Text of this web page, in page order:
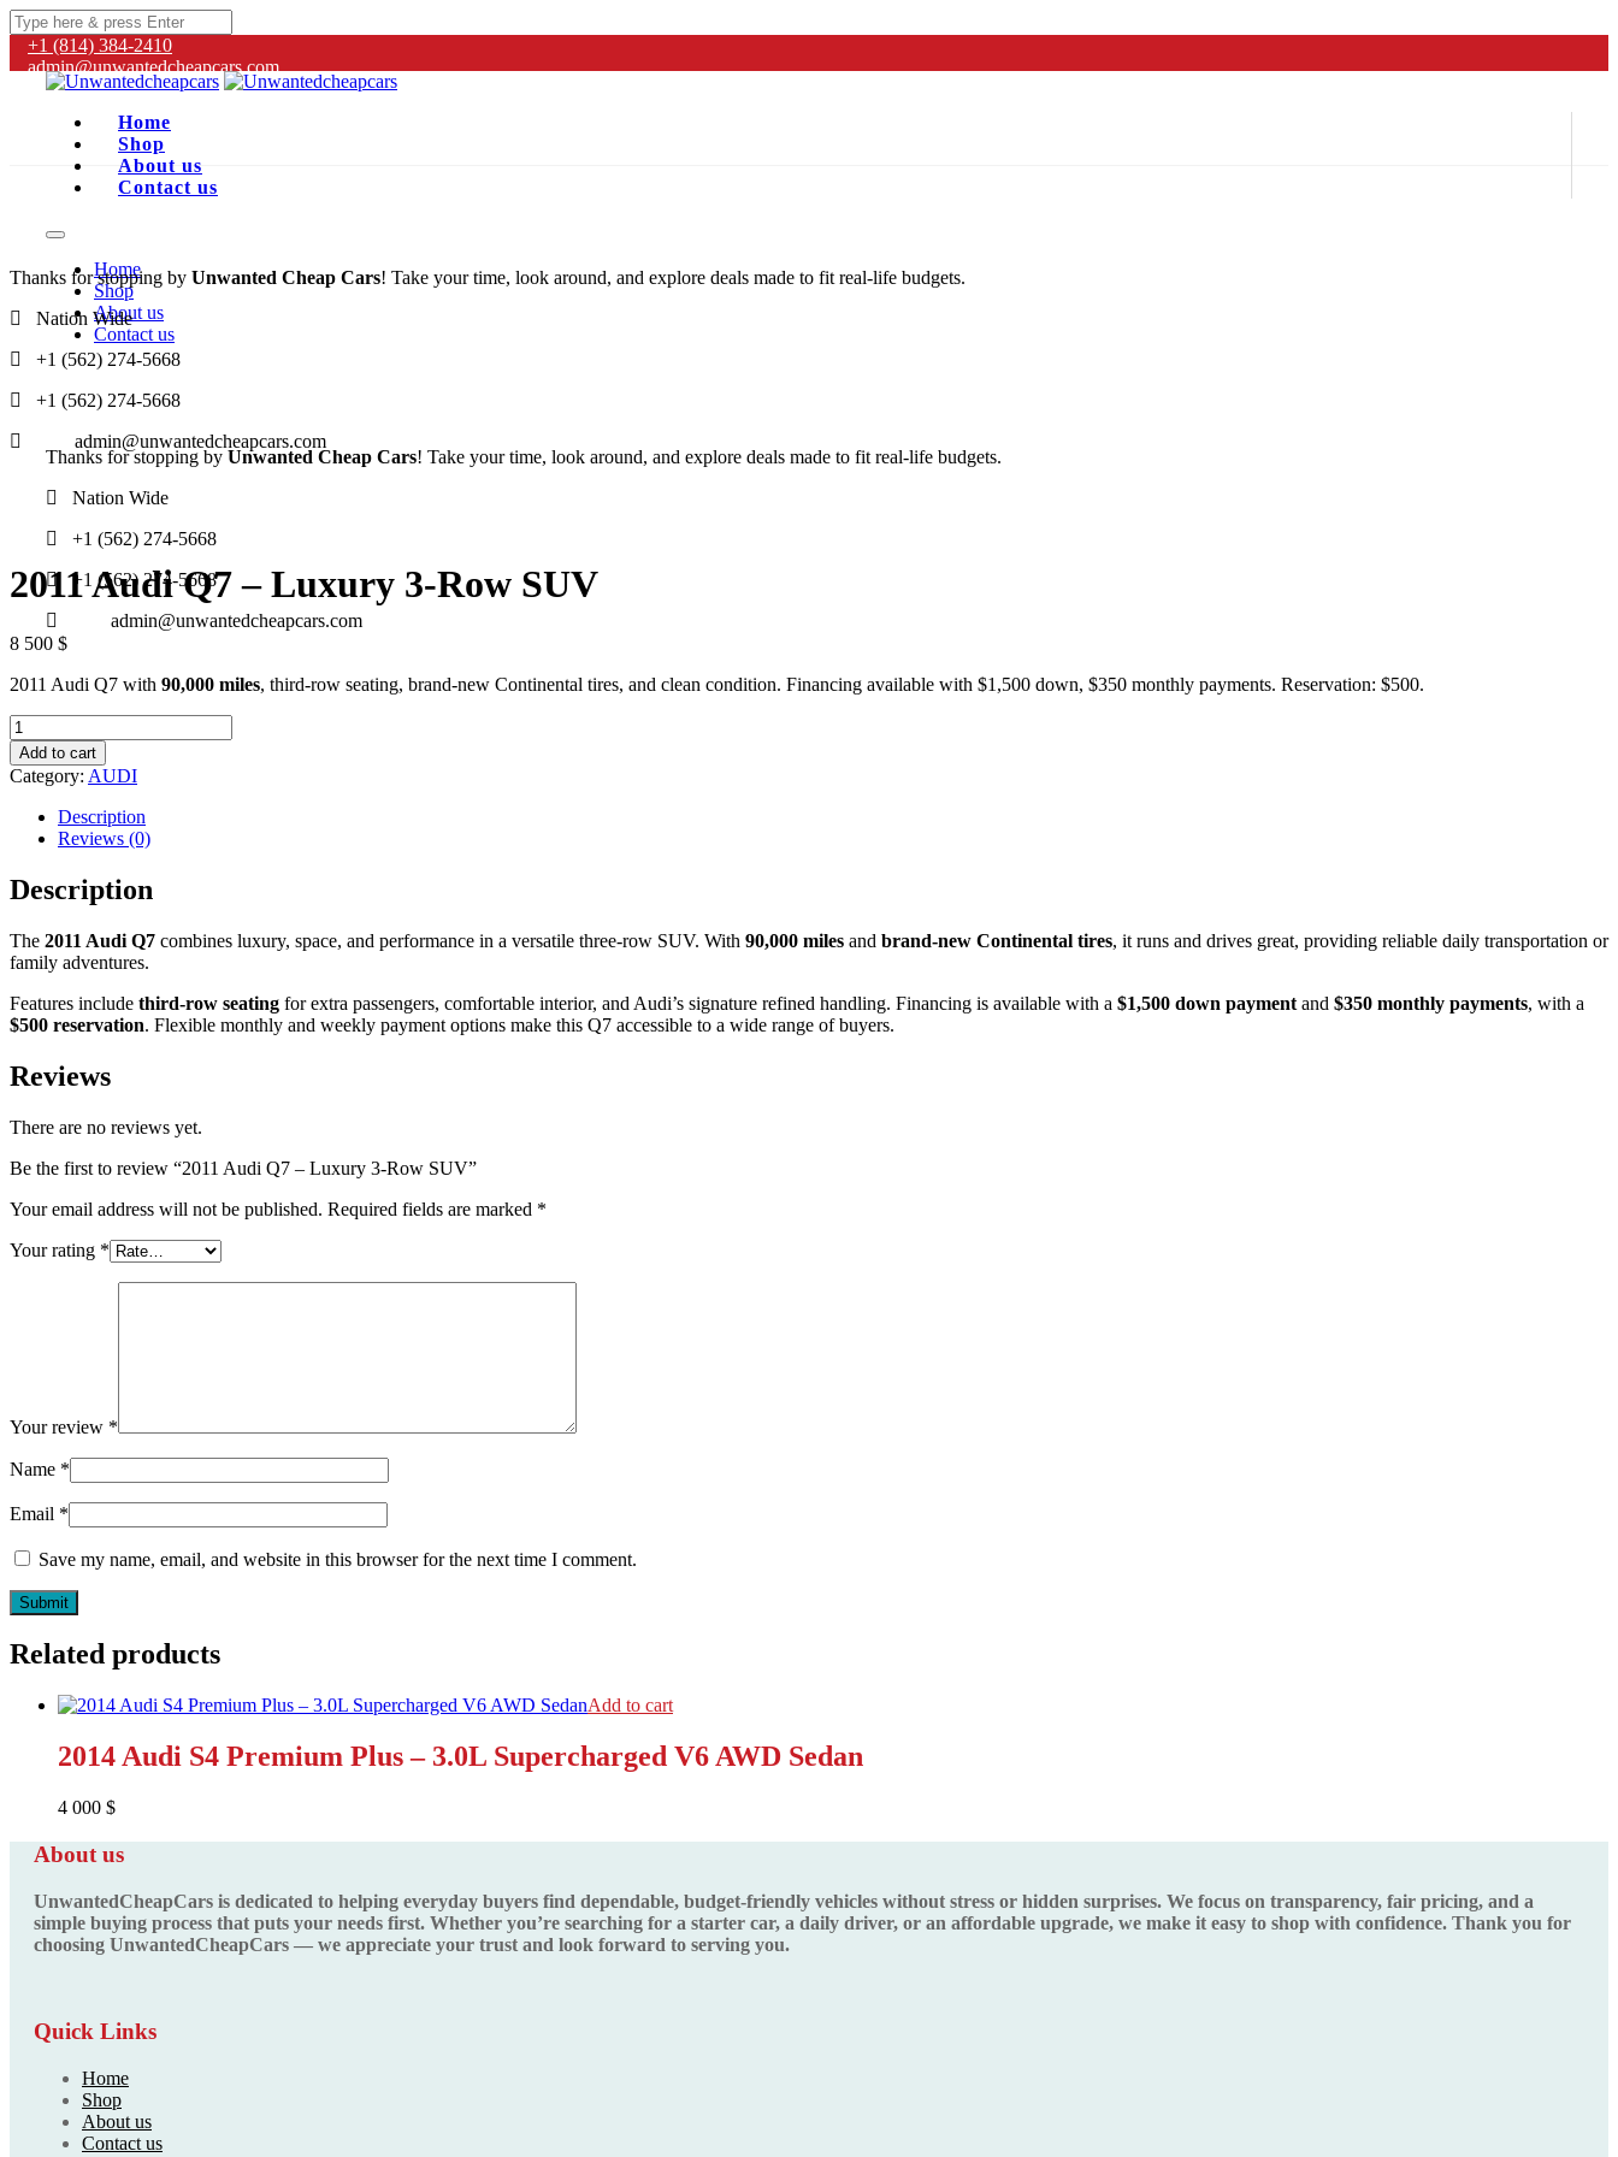
+1 (814) 384‑2410
admin@unwantedcheapcars.com
Home
Shop
About us
Contact us
Home
Shop
About us
Contact us
Thanks for stopping by Unwanted Cheap Cars! Take your time, look around, and explore deals made to fit real-life budgets.
Nation Wide
+1 (562) 274-5668
+1 (562) 274-5668
admin@unwantedcheapcars.com
Thanks for stopping by Unwanted Cheap Cars! Take your time, look around, and explore deals made to fit real-life budgets.
Nation Wide
+1 (562) 274-5668
+1 (562) 274-5668
admin@unwantedcheapcars.com
2011 Audi Q7 – Luxury 3-Row SUV
8 500 $
2011 Audi Q7 with 90,000 miles, third-row seating, brand-new Continental tires, and clean condition. Financing available with $1,500 down, $350 monthly payments. Reservation: $500.
2011
Audi
Q7
–
Luxury
SUV
quantity
Add to cart
Category: AUDI
Description
Reviews (0)
Description
The 2011 Audi Q7 combines luxury, space, and performance in a versatile three-row SUV. With 90,000 miles and brand-new Continental tires, it runs and drives great, providing reliable daily transportation or
family adventures.
Features include third-row seating for extra passengers, comfortable interior, and Audi’s signature refined handling. Financing is available with a $1,500 down payment and $350 monthly payments, with a
$500 reservation. Flexible monthly and weekly payment options make this Q7 accessible to a wide range of buyers.
Reviews
There are no reviews yet.
Be the first to review “2011 Audi Q7 – Luxury 3-Row SUV”
Your email address will not be published. Required fields are marked *
Your rating *
Your review *
Name *
Email *
Save my name, email, and website in this browser for the next time I comment.
Related products
Add to cart
2014 Audi S4 Premium Plus – 3.0L Supercharged V6 AWD Sedan
4 000 $
About us
UnwantedCheapCars is dedicated to helping everyday buyers find dependable, budget-friendly vehicles without stress or hidden surprises. We focus on transparency, fair pricing, and a
simple buying process that puts your needs first. Whether you’re searching for a starter car, a daily driver, or an affordable upgrade, we make it easy to shop with confidence. Thank you for
choosing UnwantedCheapCars — we appreciate your trust and look forward to serving you.
Quick Links
Home
Shop
About us
Contact us